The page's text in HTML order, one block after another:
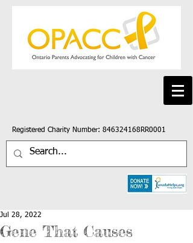
Registered Charity Number: 846324168RR0001
Gene That Causes
Jul 28, 2022